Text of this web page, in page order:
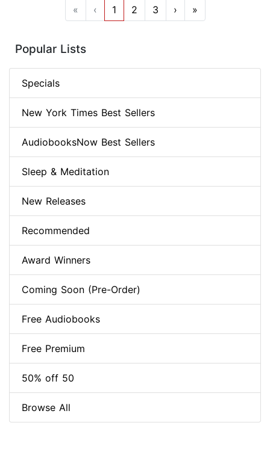
« ‹ 1 2 3 › »
Popular Lists
Specials
New York Times Best Sellers
AudiobooksNow Best Sellers
Sleep & Meditation
New Releases
Recommended
Award Winners
Coming Soon (Pre-Order)
Free Audiobooks
Free Premium
50% off 50
Browse All